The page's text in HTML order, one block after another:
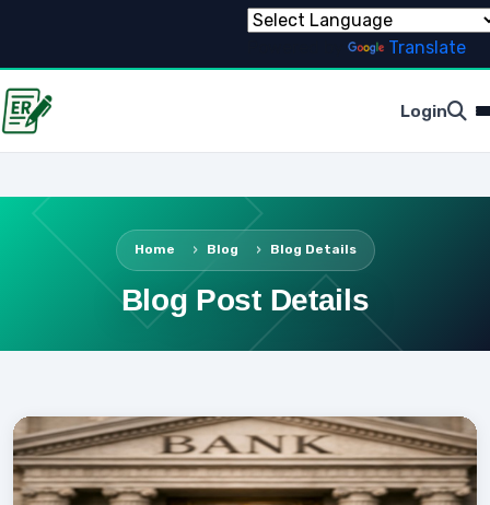
Translate
Login
Home Blog Blog Details
Blog Post Details